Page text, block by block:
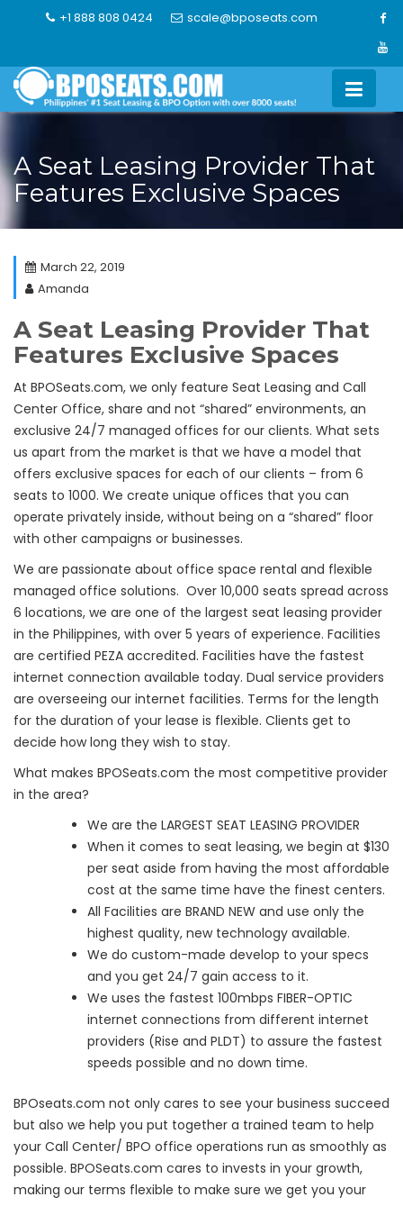
+1 888 808 0424 scale@bposeats.com
A Seat Leasing Provider That
Features Exclusive Spaces
March 22, 2019
Amanda
A Seat Leasing Provider That
Features Exclusive Spaces
At BPOSeats.com, we only feature Seat Leasing and Call
Center Office, share and not “shared” environments, an
exclusive 24/7 managed offices for our clients. What sets
us apart from the market is that we have a model that
offers exclusive spaces for each of our clients – from 6
seats to 1000. We create unique offices that you can
operate privately inside, without being on a “shared” floor
with other campaigns or businesses.
We are passionate about office space rental and flexible
managed office solutions. Over 10,000 seats spread across
6 locations, we are one of the largest seat leasing provider
in the Philippines, with over 5 years of experience. Facilities
are certified PEZA accredited. Facilities have the fastest
internet connection available today. Dual service providers
are overseeing our internet facilities. Terms for the length
for the duration of your lease is flexible. Clients get to
decide how long they wish to stay.
What makes BPOSeats.com the most competitive provider
in the area?
We are the LARGEST SEAT LEASING PROVIDER
When it comes to seat leasing, we begin at $130
per seat aside from having the most affordable
cost at the same time have the finest centers.
All Facilities are BRAND NEW and use only the
highest quality, new technology available.
We do custom-made develop to your specs
and you get 24/7 gain access to it.
We uses the fastest 100mbps FIBER-OPTIC
internet connections from different internet
providers (Rise and PLDT) to assure the fastest
speeds possible and no down time.
BPOseats.com not only cares to see your business succeed
but also we help you put together a trained team to help
your Call Center/ BPO office operations run as smoothly as
possible. BPOSeats.com cares to invests in your growth,
making our terms flexible to make sure we get you your